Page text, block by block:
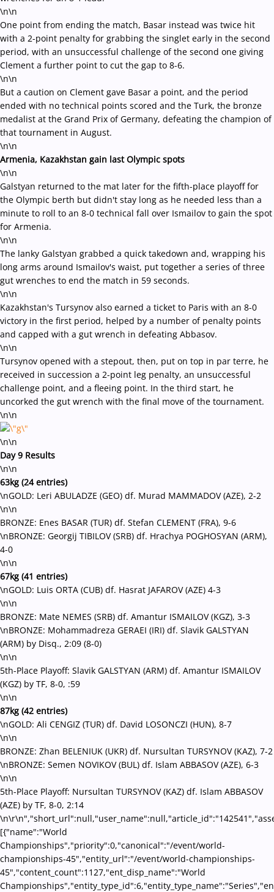
\n\n
One point from ending the match, Basar instead was twice hit
with a 2-point penalty for grabbing the singlet early in the second
period, with an unsuccessful challenge of the second one giving
Clement a further point to cut the gap to 8-6.
\n\n
But a caution on Clement gave Basar a point, and the period
ended with no technical points scored and the Turk, the bronze
medalist at the Grand Prix of Germany, defeating the champion of
that tournament in August.
\n\n
Armenia, Kazakhstan gain last Olympic spots
\n\n
Galstyan returned to the mat later for the fifth-place playoff for
the Olympic berth but didn't stay long as he needed less than a
minute to roll to an 8-0 technical fall over Ismailov to gain the spot
for Armenia.
\n\n
The lanky Galstyan grabbed a quick takedown and, wrapping his
long arms around Ismailov's waist, put together a series of three
gut wrenches to end the match in 59 seconds.
\n\n
Kazakhstan's Tursynov also earned a ticket to Paris with an 8-0
victory in the first period, helped by a number of penalty points
and capped with a gut wrench in defeating Abbasov.
\n\n
Tursynov opened with a stepout, then, put on top in par terre, he
received in succession a 2-point leg penalty, an unsuccessful
challenge point, and a fleeing point. In the third start, he
uncorked the gut wrench with the final move of the tournament.
\n\n
\n\n
Day 9 Results
\n\n
63kg (24 entries)
\nGOLD: Leri ABULADZE (GEO) df. Murad MAMMADOV (AZE), 2-2
\n\n
BRONZE: Enes BASAR (TUR) df. Stefan CLEMENT (FRA), 9-6
\nBRONZE: Georgij TIBILOV (SRB) df. Hrachya POGHOSYAN (ARM),
4-0
\n\n
67kg (41 entries)
\nGOLD: Luis ORTA (CUB) df. Hasrat JAFAROV (AZE) 4-3
\n\n
BRONZE: Mate NEMES (SRB) df. Amantur ISMAILOV (KGZ), 3-3
\nBRONZE: Mohammadreza GERAEI (IRI) df. Slavik GALSTYAN
(ARM) by Disq., 2:09 (8-0)
\n\n
5th-Place Playoff: Slavik GALSTYAN (ARM) df. Amantur ISMAILOV
(KGZ) by TF, 8-0, :59
\n\n
87kg (42 entries)
\nGOLD: Ali CENGIZ (TUR) df. David LOSONCZI (HUN), 8-7
\n\n
BRONZE: Zhan BELENIUK (UKR) df. Nursultan TURSYNOV (KAZ), 7-2
\nBRONZE: Semen NOVIKOV (BUL) df. Islam ABBASOV (AZE), 6-3
\n\n
5th-Place Playoff: Nursultan TURSYNOV (KAZ) df. Islam ABBASOV
(AZE) by TF, 8-0, 2:14
[{"name":"World
Championships","priority":0,"canonical":"/event/world-
championships-45","entity_url":"/event/world-championships-
45","content_count":1127,"ent_disp_name":"World